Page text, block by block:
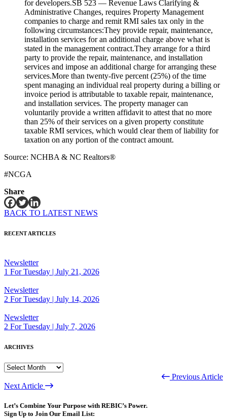
for developers.SB 523 — Revenue Laws Clarifying &
Administrative Changes, requires Property Management
companies to charge and remit RMI sales tax only in the
following circumstances:They provide repair, maintenance,
installation services for an additional charge above what is
stated in the management contract.They arrange for a third
party to provide the repair, maintenance, and installation
services and impose an additional charge for arranging these
services.More than twenty-five percent (25%) of the time
spent managing an individual real property during a billing or
invoice period is attributable to taxable repair, maintenance,
and installation services. The property manager can
voluntarily provide a written affidavit to attest that no more
than 25% of their services on a given property constitute
taxable RMI services, which would clear them of liability for
taxation on any portion of the contract amount.
Source: NCHBA & NC Realtors®
#NCGA
Share
BACK TO LATEST NEWS
RECENT ARTICLES
Newsletter
1 For Tuesday | July 21, 2026
Newsletter
2 For Tuesday | July 14, 2026
Newsletter
2 For Tuesday | July 7, 2026
ARCHIVES
ARCHIVES
Previous Article
Next Article
Let’s Combine Your Purpose with REBIC’s Power.
Sign Up to Join Our Email List: